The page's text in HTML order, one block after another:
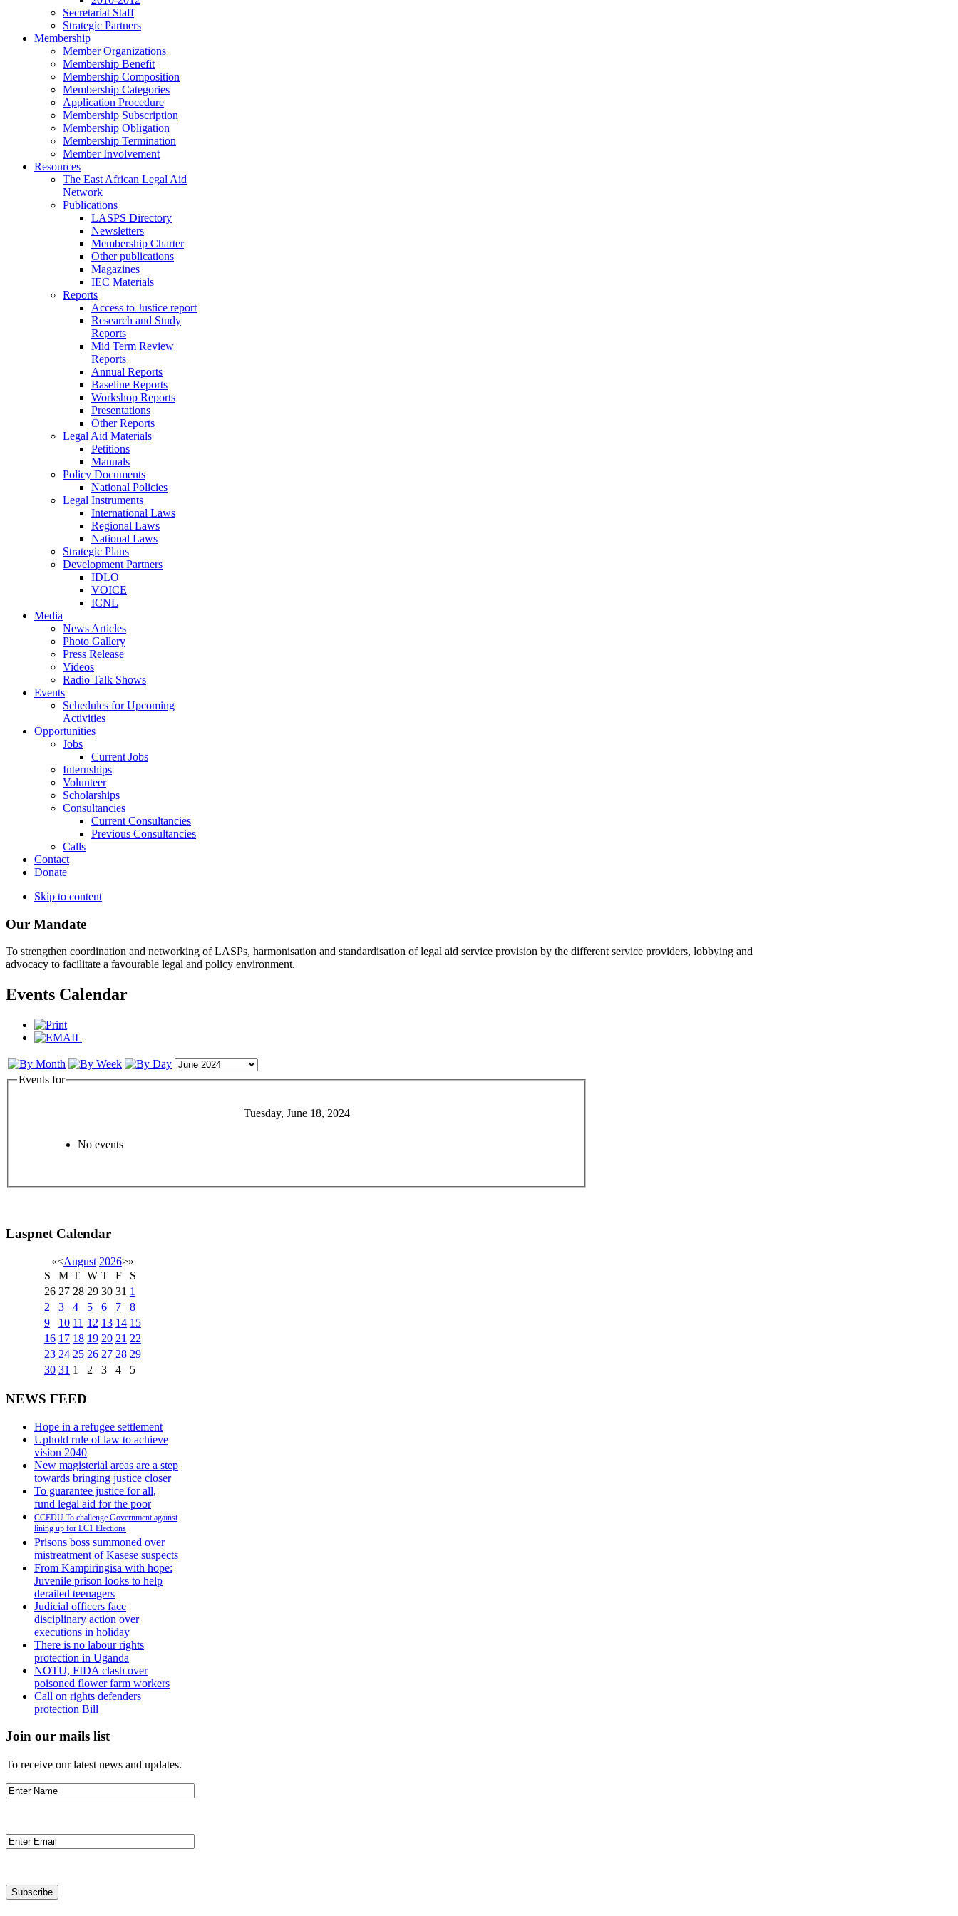
Secretariat Staff
Strategic Partners
Membership
Member Organizations
Membership Benefit
Membership Composition
Membership Categories
Application Procedure
Membership Subscription
Membership Obligation
Membership Termination
Member Involvement
Resources
The East African Legal Aid
Network
Publications
LASPS Directory
Newsletters
Membership Charter
Other publications
Magazines
IEC Materials
Reports
Access to Justice report
Research and Study
Reports
Mid Term Review
Reports
Annual Reports
Baseline Reports
Workshop Reports
Presentations
Other Reports
Legal Aid Materials
Petitions
Manuals
Policy Documents
National Policies
Legal Instruments
International Laws
Regional Laws
National Laws
Strategic Plans
Development Partners
IDLO
VOICE
ICNL
Media
News Articles
Photo Gallery
Press Release
Videos
Radio Talk Shows
Events
Schedules for Upcoming
Activities
Opportunities
Jobs
Current Jobs
Internships
Volunteer
Scholarships
Consultancies
Current Consultancies
Previous Consultancies
Calls
Contact
Donate
Skip to content
Our Mandate
To strengthen coordination and networking of LASPs, harmonisation and standardisation of legal aid service provision by the different service providers, lobbying and
advocacy to facilitate a favourable legal and policy environment.
Events Calendar
Events for
Tuesday, June 18, 2024
No events
Laspnet Calendar
«<August 2026>»
S
M T W T F
S
26 27 28 29 30 31 1
2
3 4 5 6 7
8
9
10 11 12 13 14 15
16 17 18 19 20 21 22
23 24 25 26 27 28 29
30 31 1 2 3 4 5
NEWS FEED
Hope in a refugee settlement
Uphold rule of law to achieve
vision 2040
New magisterial areas are a step
towards bringing justice closer
To guarantee justice for all,
fund legal aid for the poor
CCEDU To challenge Government against
lining up for LC1 Elections
Prisons boss summoned over
mistreatment of Kasese suspects
From Kampiringisa with hope:
Juvenile prison looks to help
derailed teenagers
Judicial officers face
disciplinary action over
executions in holiday
There is no labour rights
protection in Uganda
NOTU, FIDA clash over
poisoned flower farm workers
Call on rights defenders
protection Bill
Join our mails list
To receive our latest news and updates.